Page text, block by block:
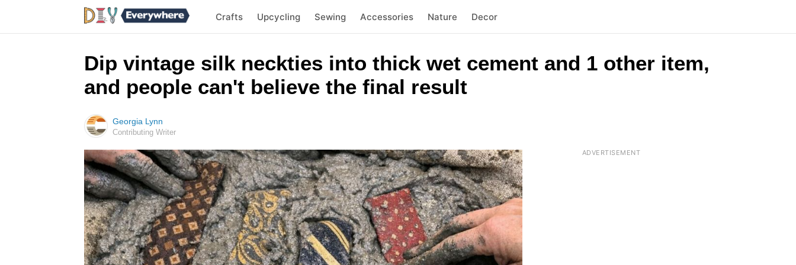
Crafts Upcycling Sewing Accessories Nature Decor
Dip vintage silk neckties into thick wet cement and 1 other item,
and people can't believe the final result
Georgia Lynn
Contributing Writer